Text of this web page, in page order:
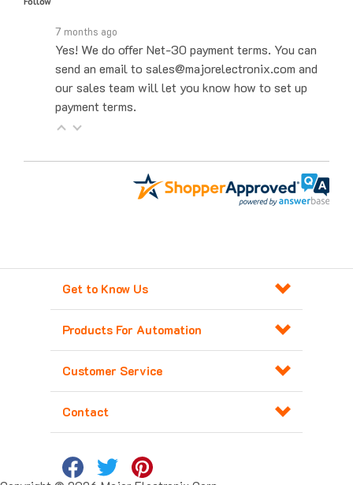
Yes! We do offer Net-30 payment terms. You can
send an email to sales@majorelectronix.com and
our sales team will let you know how to set up
payment terms.
Get to Know Us
Products For Automation
Customer Service
Contact
Copyright © 2026 Major Electronix Corp.